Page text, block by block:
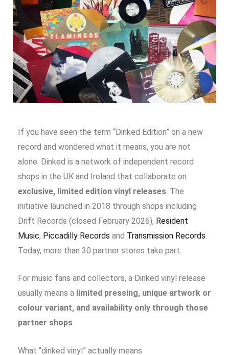
If you have seen the term “Dinked Edition” on a new
record and wondered what it means, you are not
alone. Dinked is a network of independent record
shops in the UK and Ireland that collaborate on
exclusive, limited edition vinyl releases. The
initiative launched in 2018 through shops including
Drift Records (closed February 2026), Resident
Music, Piccadilly Records and Transmission Records
Today, more than 30 partner stores take part.
For music fans and collectors, a Dinked vinyl release
usually means a limited pressing, unique artwork or
colour variant, and availability only through those
partner shops.
What “dinked vinyl” actually means